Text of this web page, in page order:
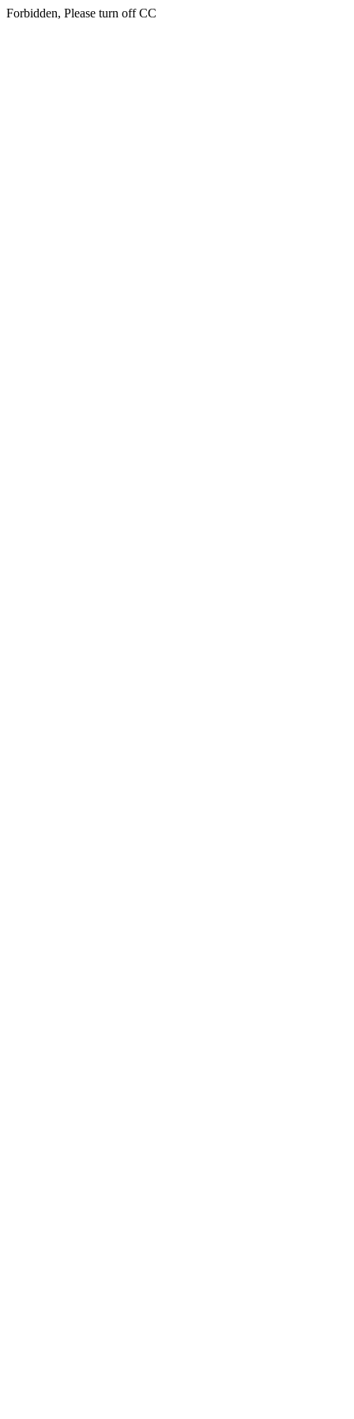
Forbidden, Please turn off CC